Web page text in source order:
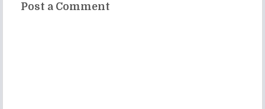
Post a Comment